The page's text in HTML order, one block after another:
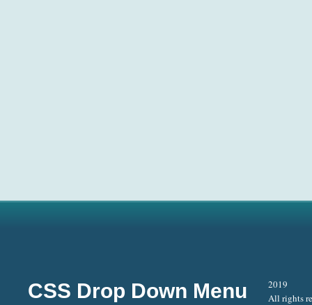
CSS Drop Down Menu
2019
All rights